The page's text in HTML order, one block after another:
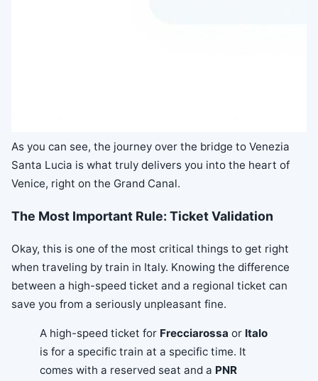
As you can see, the journey over the bridge to Venezia
Santa Lucia is what truly delivers you into the heart of
Venice, right on the Grand Canal.
The Most Important Rule: Ticket Validation
Okay, this is one of the most critical things to get right
when traveling by train in Italy. Knowing the difference
between a high-speed ticket and a regional ticket can
save you from a seriously unpleasant fine.
A high-speed ticket for Frecciarossa or Italo
is for a specific train at a specific time. It
comes with a reserved seat and a PNR